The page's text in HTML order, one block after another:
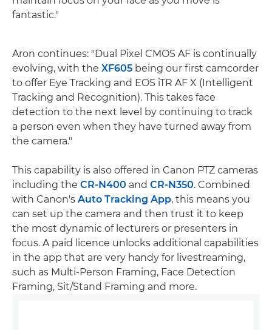
fantastic."
Aron continues: "Dual Pixel CMOS AF is continually
evolving, with the XF605 being our first camcorder
to offer Eye Tracking and EOS iTR AF X (Intelligent
Tracking and Recognition). This takes face
detection to the next level by continuing to track
a person even when they have turned away from
the camera."
This capability is also offered in Canon PTZ cameras
including the CR-N400 and CR-N350. Combined
with Canon's Auto Tracking App, this means you
can set up the camera and then trust it to keep
the most dynamic of lecturers or presenters in
focus. A paid licence unlocks additional capabilities
in the app that are very handy for livestreaming,
such as Multi-Person Framing, Face Detection
Framing, Sit/Stand Framing and more.